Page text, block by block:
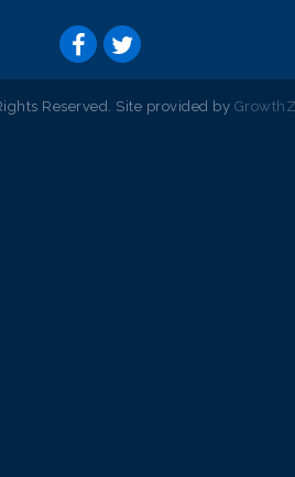
Reserved. Site provided by